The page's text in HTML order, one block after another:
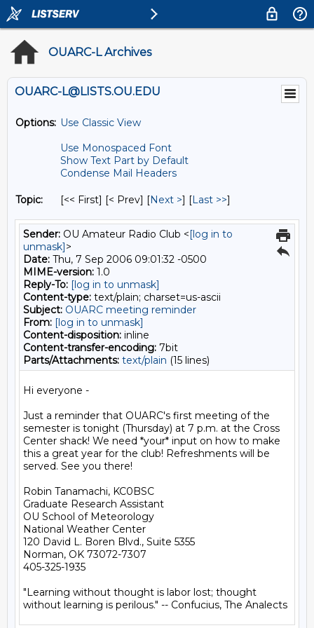
OUARC-L Archives
OUARC-L@LISTS.OU.EDU
Options: Use Classic View
Use Monospaced Font
Show Text Part by Default
Condense Mail Headers
Topic: [<< First] [< Prev] [Next >] [Last >>]
Sender: OU Amateur Radio Club <[log in to
unmask]>
Date: Thu, 7 Sep 2006 09:01:32 -0500
MIME-version: 1.0
Reply-To: [log in to unmask]
Content-type: text/plain; charset=us-ascii
Subject: OUARC meeting reminder
From: [log in to unmask]
Content-disposition: inline
Content-transfer-encoding: 7bit
Parts/Attachments: text/plain (15 lines)
Hi everyone -
Just a reminder that OUARC's first meeting of the
semester is tonight (Thursday) at 7 p.m. at the Cross
Center shack! We need *your* input on how to make
this a great year for the club! Refreshments will be
served. See you there!
Robin Tanamachi, KC0BSC
Graduate Research Assistant
OU School of Meteorology
National Weather Center
120 David L. Boren Blvd., Suite 5355
Norman, OK 73072-7307
405-325-1935
"Learning without thought is labor lost; thought